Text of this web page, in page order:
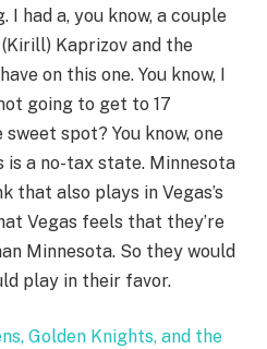
I had a, you know, a couple
Kaprizov and the
on this one. You know, I
going to get to 17
sweet spot? You know, one
a no-tax state. Minnesota
that also plays in Vegas’s
Vegas feels that they’re
Minnesota. So they would
play in their favor.
Golden Knights, and the